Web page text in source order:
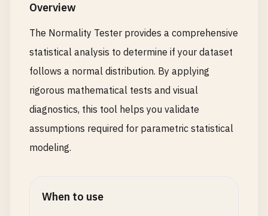
Overview
The Normality Tester provides a comprehensive
statistical analysis to determine if your dataset
follows a normal distribution. By applying
rigorous mathematical tests and visual
diagnostics, this tool helps you validate
assumptions required for parametric statistical
modeling.
When to use